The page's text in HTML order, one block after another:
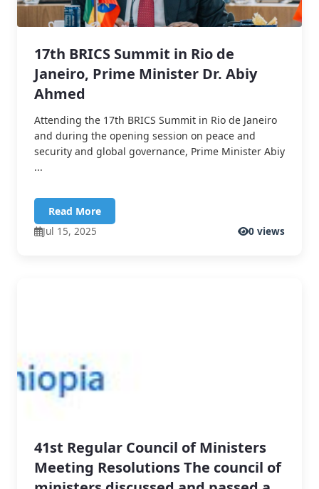
17th BRICS Summit in Rio de
Janeiro, Prime Minister Dr. Abiy
Ahmed
Attending the 17th BRICS Summit in Rio de Janeiro
and during the opening session on peace and
security and global governance, Prime Minister Abiy
...
Read More
Jul 15, 2025
0 views
41st Regular Council of Ministers
Meeting Resolutions The council of